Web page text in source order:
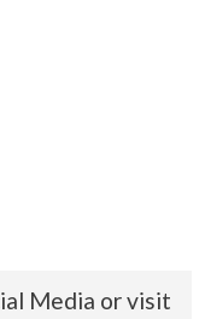
Media or visit